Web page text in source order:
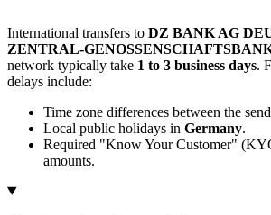
International transfers to DZ BANK AG
ZENTRAL-
network typically take 1 to 3 business days.
delays include:
Time zone differences between the
Local public holidays in Germany.
Required "Know Your Customer"
amounts.